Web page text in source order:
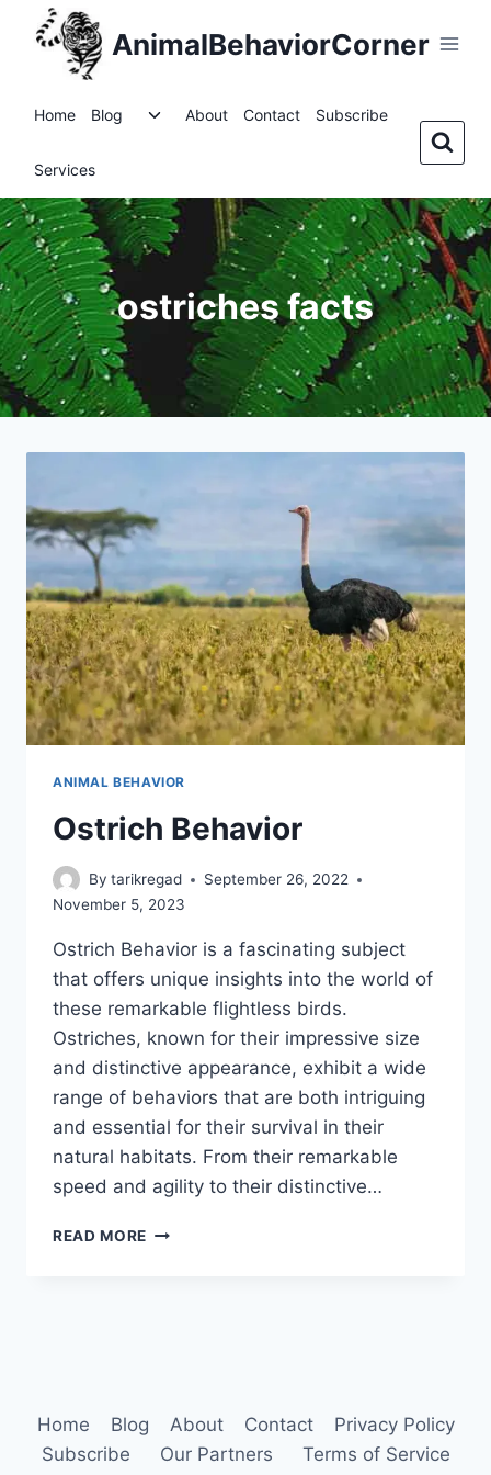
AnimalBehaviorCorner
Home Blog
ToggleAbout Contact Subscribe
Services
ostriches facts
ANIMAL BEHAVIOR
Ostrich Behavior
By tarikregad
September 26, 2022
November 5, 2023
Ostrich Behavior is a fascinating subject
that offers unique insights into the world of
these remarkable flightless birds.
Ostriches, known for their impressive size
and distinctive appearance, exhibit a wide
range of behaviors that are both intriguing
and essential for their survival in their
natural habitats. From their remarkable
speed and agility to their distinctive…
READ MORE OSTRICH
Home Blog About Contact
Privacy Policy
Subscribe
Our Partners Terms of Service